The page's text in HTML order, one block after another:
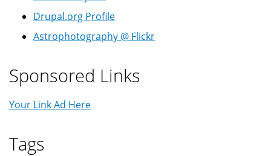
Drupal.org Profile
Astrophotography @ Flickr
Sponsored Links
Your Link Ad Here
Tags